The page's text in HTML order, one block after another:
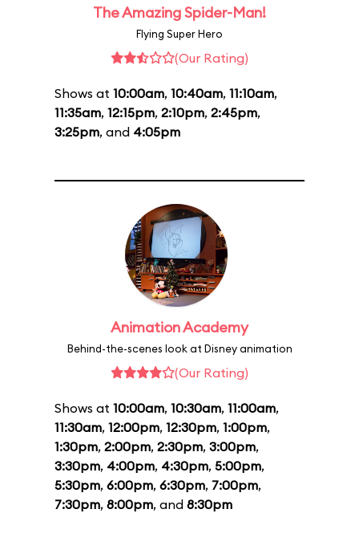
The Amazing Spider-Man!
Flying Super Hero
(Our Rating)
Shows at 10:00am, 10:40am, 11:10am,
11:35am, 12:15pm, 2:10pm, 2:45pm,
3:25pm, and 4:05pm
Animation Academy
Behind-the-scenes look at Disney animation
(Our Rating)
Shows at 10:00am, 10:30am, 11:00am,
11:30am, 12:00pm, 12:30pm, 1:00pm,
1:30pm, 2:00pm, 2:30pm, 3:00pm,
3:30pm, 4:00pm, 4:30pm, 5:00pm,
5:30pm, 6:00pm, 6:30pm, 7:00pm,
7:30pm, 8:00pm, and 8:30pm